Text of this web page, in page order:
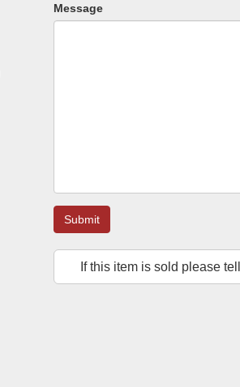
Message
Submit
If this item is sold please